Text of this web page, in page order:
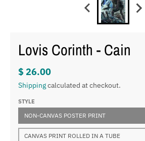
Lovis Corinth - Cain
$ 26.00
Shippingcalculated at checkout.
STYLE
NON-CANVAS POSTER PRINT
CANVAS PRINT ROLLED IN A TUBE